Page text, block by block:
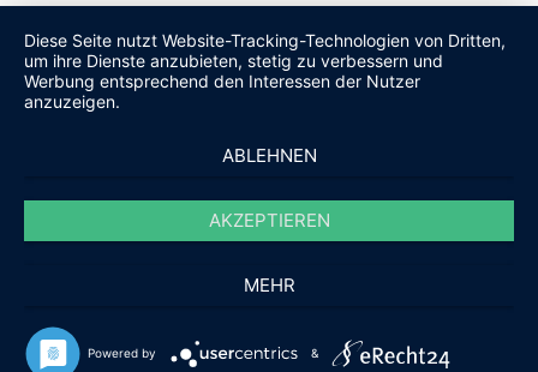
Diese Seite nutzt Website-Tracking-Technologien von Dritten,
um ihre Dienste anzubieten, stetig zu verbessern und
Werbung entsprechend den Interessen der Nutzer
anzuzeigen.
ABLEHNEN
AKZEPTIEREN
MEHR
Powered by &